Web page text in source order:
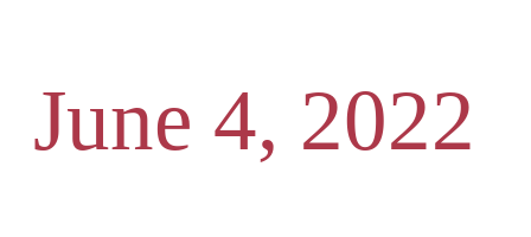
June 4, 2022